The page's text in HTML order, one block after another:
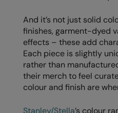
Splashmacs
Stanley / Stella
Stanley Workwear
Stormtech
And it’s not just solid
finishes, garment-dyed
effects – these add
Each piece is slightly
rather than
their merch to feel
colour and finish are
Stanley/Stella’s colour